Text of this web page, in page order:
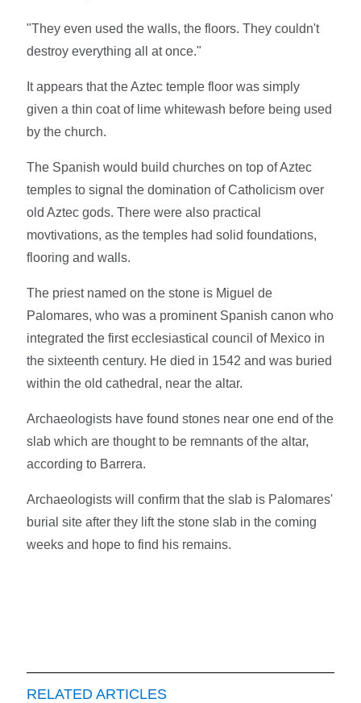
"They even used the walls, the floors. They couldn't
destroy everything all at once."
It appears that the Aztec temple floor was simply
given a thin coat of lime whitewash before being used
by the church.
The Spanish would build churches on top of Aztec
temples to signal the domination of Catholicism over
old Aztec gods. There were also practical
movtivations, as the temples had solid foundations,
flooring and walls.
The priest named on the stone is Miguel de
Palomares, who was a prominent Spanish canon who
integrated the first ecclesiastical council of Mexico in
the sixteenth century. He died in 1542 and was buried
within the old cathedral, near the altar.
Archaeologists have found stones near one end of the
slab which are thought to be remnants of the altar,
according to Barrera.
Archaeologists will confirm that the slab is Palomares'
burial site after they lift the stone slab in the coming
weeks and hope to find his remains.
RELATED ARTICLES